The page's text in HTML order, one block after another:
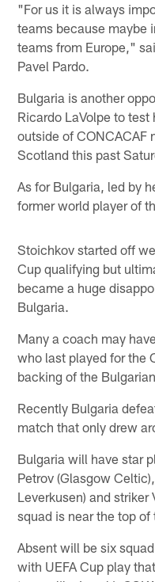
"For us it is always
teams because maybe
teams from Europe,"
Pavel Pardo.
Bulgaria is another
Ricardo LaVolpe to
outside of CONCACAF
Scotland this past
As for Bulgaria, led by
former world player of
Stoichkov started off
Cup qualifying but
became a huge
Bulgaria.
Many a coach may
who last played for the
backing of the Bulgarian
Recently Bulgaria
match that only drew
Bulgaria will have star
Petrov (Glasgow
Leverkusen) and striker
squad is near the top of
Absent will be six
with UEFA Cup play